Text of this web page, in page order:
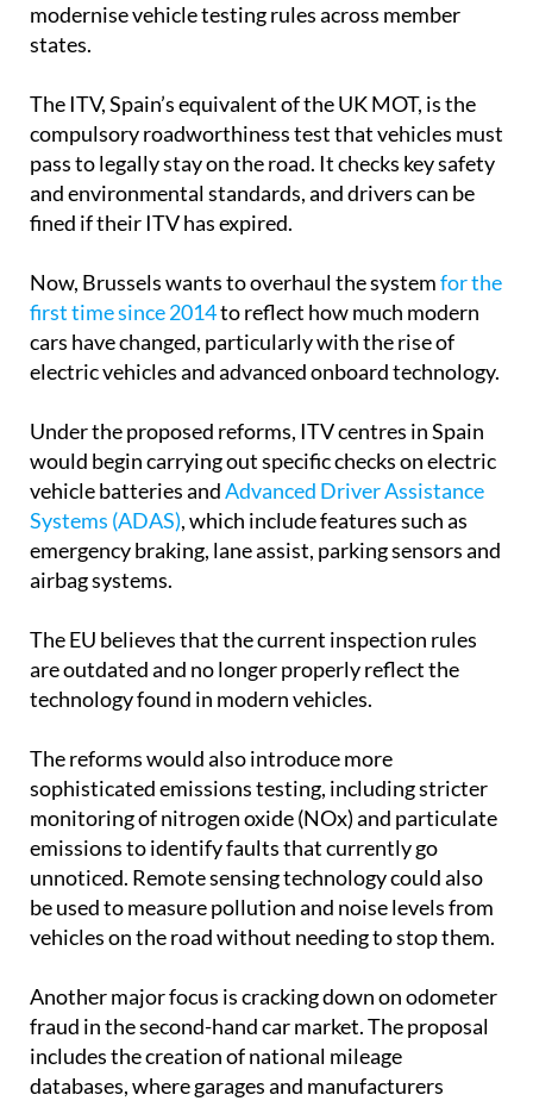
modernise vehicle testing rules across member
states.
The ITV, Spain’s equivalent of the UK MOT, is the
compulsory roadworthiness test that vehicles must
pass to legally stay on the road. It checks key safety
and environmental standards, and drivers can be
fined if their ITV has expired.
Now, Brussels wants to overhaul the systemfor the
first time since 2014to reflect how much modern
cars have changed, particularly with the rise of
electric vehicles and advanced onboard technology.
Under the proposed reforms, ITV centres in Spain
would begin carrying out specific checks on electric
vehicle batteries andAdvanced Driver Assistance
Systems (ADAS), which include features such as
emergency braking, lane assist, parking sensors and
airbag systems.
The EU believes that the current inspection rules
are outdated and no longer properly reflect the
technology found in modern vehicles.
The reforms would also introduce more
sophisticated emissions testing, including stricter
monitoring of nitrogen oxide (NOx) and particulate
emissions to identify faults that currently go
unnoticed. Remote sensing technology could also
be used to measure pollution and noise levels from
vehicles on the road without needing to stop them.
Another major focus is cracking down on odometer
fraud in the second-hand car market. The proposal
includes the creation of national mileage
databases, where garages and manufacturers